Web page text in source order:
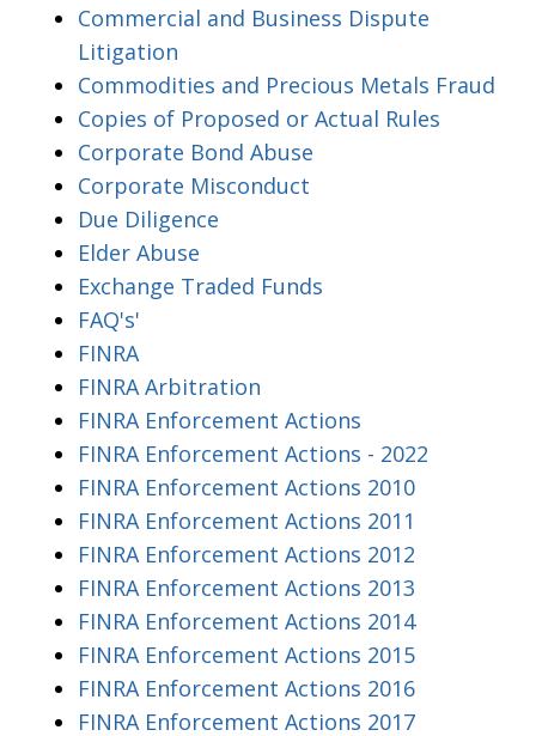
Commercial and Business Dispute
Litigation
Commodities and Precious Metals Fraud
Copies of Proposed or Actual Rules
Corporate Bond Abuse
Corporate Misconduct
Due Diligence
Elder Abuse
Exchange Traded Funds
FAQ's'
FINRA
FINRA Arbitration
FINRA Enforcement Actions
FINRA Enforcement Actions - 2022
FINRA Enforcement Actions 2010
FINRA Enforcement Actions 2011
FINRA Enforcement Actions 2012
FINRA Enforcement Actions 2013
FINRA Enforcement Actions 2014
FINRA Enforcement Actions 2015
FINRA Enforcement Actions 2016
FINRA Enforcement Actions 2017